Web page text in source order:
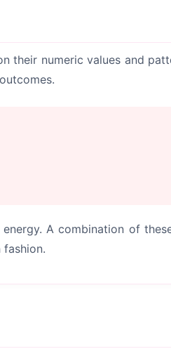
their numeric values and
A combination of